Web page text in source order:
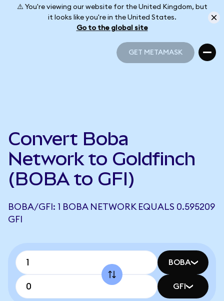
⚠️ You're viewing our website for the United Kingdom, but
it looks like you're in the United States.
Go to the global site
GET METAMASK
Convert Boba
Network to Goldfinch
(BOBA to GFI)
BOBA/GFI: 1 BOBA NETWORK EQUALS 0.595209
GFI
BOBA
GFI